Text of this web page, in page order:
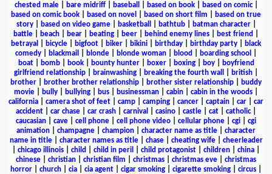
chested male| bare midriff| baseball based on book| based on comic|
based on comic book
based on novel based on short film
based on true
story| based on video game| basketball bathtub| batman character|
battle
beach bear beating beer behind enemy lines best friend
betrayal
bicycle bigfoot biker bikini birthday birthday party
black
comedy
blackmail blonde blonde woman blood boarding school
boat| bomb| book| bounty hunter| boxer| boxing| boy|
boyfriend
girlfriend relationship
brainwashing breaking the fourth wall british
brother
brother brother relationship brother sister relationship
buddy
movie
bully bullying bus businessman cabin cabin in the woods
california
camera shot of feet camp camping cancer captain car
car
accident
car chase car crash carnival casino castle cat catholic|
caucasian
cave cell phone cell phone video cellular phone cgi
cgi
animation
champagne champion character name as title
character
name in title| character names as title| chase| cheating wife| cheerleader
chicago illinois child child in peril child protagonist children china
chinese
christian christian film christmas christmas eve
christmas
horror
church cia cia agent cigar smoking cigarette smoking circus